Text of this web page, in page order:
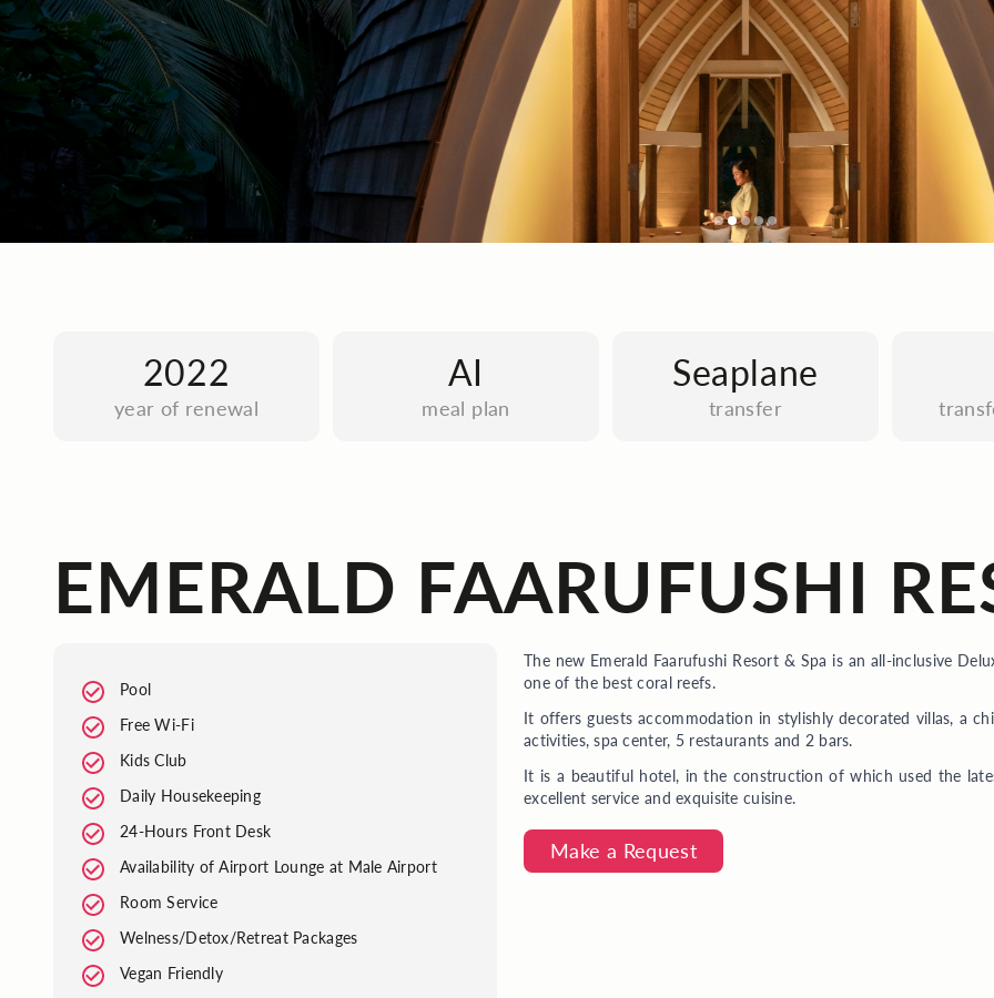
2022
year of renewal
AI
meal plan
Seaplane
transfer
EMERALD FAARUFUSHI
Pool
Free Wi-Fi
Kids Club
Daily Housekeeping
24-Hours Front Desk
Availability of Airport Lounge at Male Airport
Room Service
Welness/Detox/Retreat Packages
Vegan Friendly
The new Emerald Faarufushi Resort & Spa is an all-inclusive
one of the best coral reefs.
It offers guests accommodation in stylishly decorated villas, a
activities, spa center, 5 restaurants and 2 bars.
It is a beautiful hotel, in the construction of which used the
excellent service and exquisite cuisine.
Make a Request